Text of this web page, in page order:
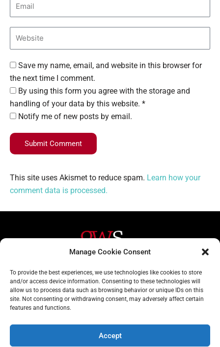
Manage Cookie Consent
To provide the best experiences, we use technologies like cookies to store
and/or access device information. Consenting to these technologies will
allow us to process data such as browsing behavior or unique IDs on this
site. Not consenting or withdrawing consent, may adversely affect certain
features and functions.
Accept
Save my name, email, and website in this browser for
the next time I comment.
By using this form you agree with the storage and
handling of your data by this website. *
Notify me of new posts by email.
Submit Comment
This site uses Akismet to reduce spam. Learn how your
comment data is processed.
Helpful Links
Home
About
Contact Us
020 3617 1904
info@gwslaw.co.uk